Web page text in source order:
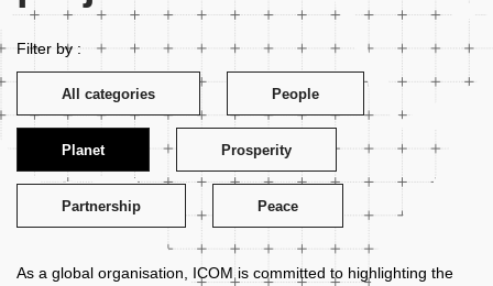
Filter by :
All categories People
Planet Prosperity
Partnership Peace
As a global organisation, ICOM is committed to highlighting the